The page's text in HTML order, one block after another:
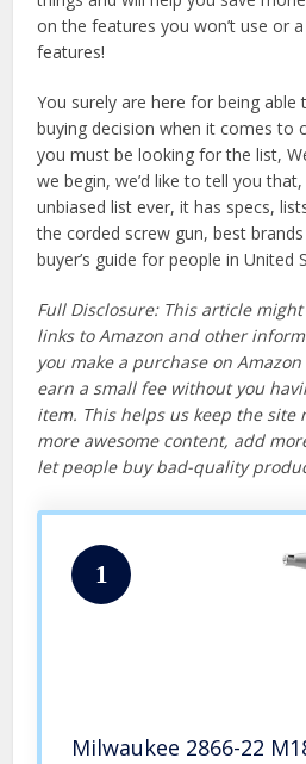
on the features you won’t use or
features!
You surely are here for being
buying decision when it comes to
you must be looking for the list,
we begin, we’d like to tell you
unbiased list ever, it has specs,
the corded screw gun, best
buyer’s guide for people in United
Full Disclosure: This article
links to Amazon and other
you make a purchase on
earn a small fee without you
item. This helps us keep the
more awesome content, add
let people buy bad-quality
1
Milwaukee 2866-22